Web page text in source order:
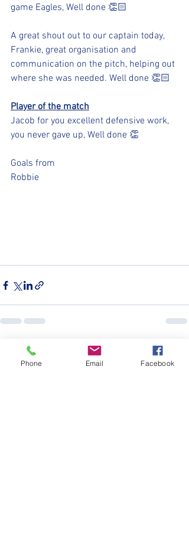
game Eagles, Well done 👏🏻
A great shout out to our captain today,
Frankie, great organisation and
communication on the pitch, helping out
where she was needed. Well done 👏🏻
Player of the match
Jacob for you excellent defensive work,
you never gave up, Well done 👏
Goals from
Robbie
Recent Posts
Phone Email Facebook